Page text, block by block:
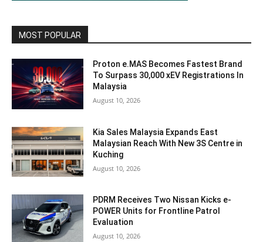
MOST POPULAR
Proton e.MAS Becomes Fastest Brand
To Surpass 30,000 xEV Registrations In
Malaysia
August 10, 2026
Kia Sales Malaysia Expands East
Malaysian Reach With New 3S Centre in
Kuching
August 10, 2026
PDRM Receives Two Nissan Kicks e-
POWER Units for Frontline Patrol
Evaluation
August 10, 2026